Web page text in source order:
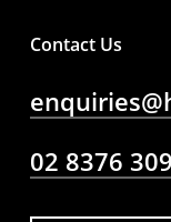
Contact Us
02 8376